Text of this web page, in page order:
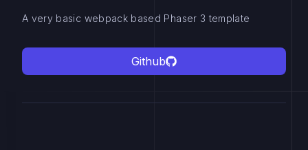
A very basic webpack based Phaser 3 template
Github